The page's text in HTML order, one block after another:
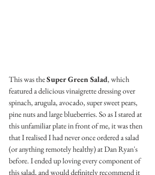
This was the Super Green Salad, which
featured a delicious vinaigrette dressing over
spinach, arugula, avocado, super sweet pears,
pine nuts and large blueberries. So as I stared at
this unfamiliar plate in front of me, it was then
that I realised I had never once ordered a salad
(or anything remotely healthy) at Dan Ryan's
before. I ended up loving every component of
this salad, and would definitely recommend it